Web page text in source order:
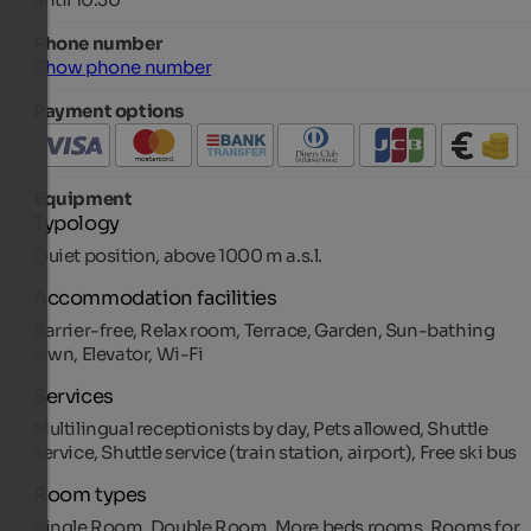
Phone number
Show phone number
Payment options
Equipment
Typology
Quiet position, above 1000 m a.s.l.
Accommodation facilities
Barrier-free, Relax room, Terrace, Garden, Sun-bathing
lawn, Elevator, Wi-Fi
Services
Multilingual receptionists by day, Pets allowed, Shuttle
service, Shuttle service (train station, airport), Free ski bus
Room types